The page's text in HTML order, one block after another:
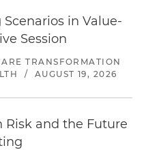
in Value-
Session
TRANSFORMATION
/ AUGUST 19, 2026
Risk and the Future